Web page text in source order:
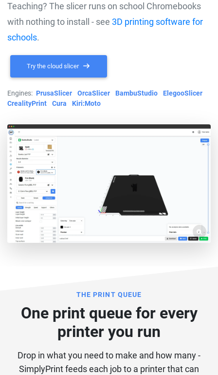
Teaching? The slicer runs on school Chromebooks
with nothing to install - see 3D printing software for
schools.
Try the cloud slicer
Engines: PrusaSlicer OrcaSlicer BambuStudio
ElegooSlicer
CrealityPrint
Cura Kiri:Moto
THE PRINT QUEUE
One print queue for every
printer you run
Drop in what you need to make and how many -
SimplyPrint feeds each job to a printer that can